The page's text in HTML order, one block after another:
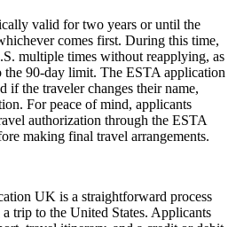
valid for two years or until the
comes first. During this time,
multiple times without reapplying, as
the 90-day limit. The ESTA application
if the traveler changes their name,
For peace of mind, applicants
authorization through the ESTA
making final travel arrangements.
UK is a straightforward process
trip to the United States. Applicants